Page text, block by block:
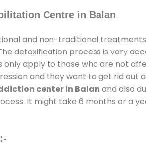
Centre in Balan
and non-traditional
detoxification process is vary
apply to those who are not
and they want to get rid out
center in Balan and also
It might take 6 months or a